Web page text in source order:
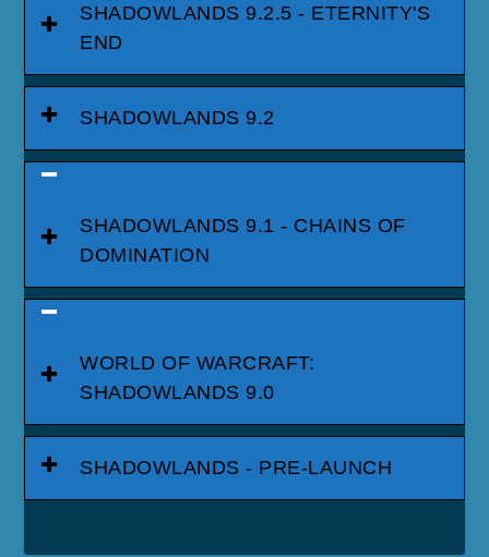
SHADOWLANDS 9.2.5 - ETERNITY'S
END
SHADOWLANDS 9.2
SHADOWLANDS 9.1 - CHAINS OF
DOMINATION
WORLD OF WARCRAFT:
SHADOWLANDS 9.0
SHADOWLANDS - PRE-LAUNCH